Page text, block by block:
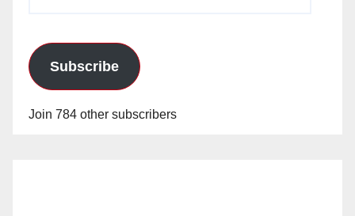
Subscribe
Join 784 other subscribers